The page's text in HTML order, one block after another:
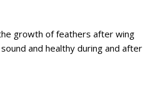
growth of feathers after wing
and healthy during and after